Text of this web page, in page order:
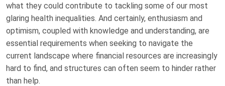
what they could contribute to tackling some of our most
glaring health inequalities. And certainly, enthusiasm and
optimism, coupled with knowledge and understanding, are
essential requirements when seeking to navigate the
current landscape where financial resources are increasingly
hard to find, and structures can often seem to hinder rather
than help.